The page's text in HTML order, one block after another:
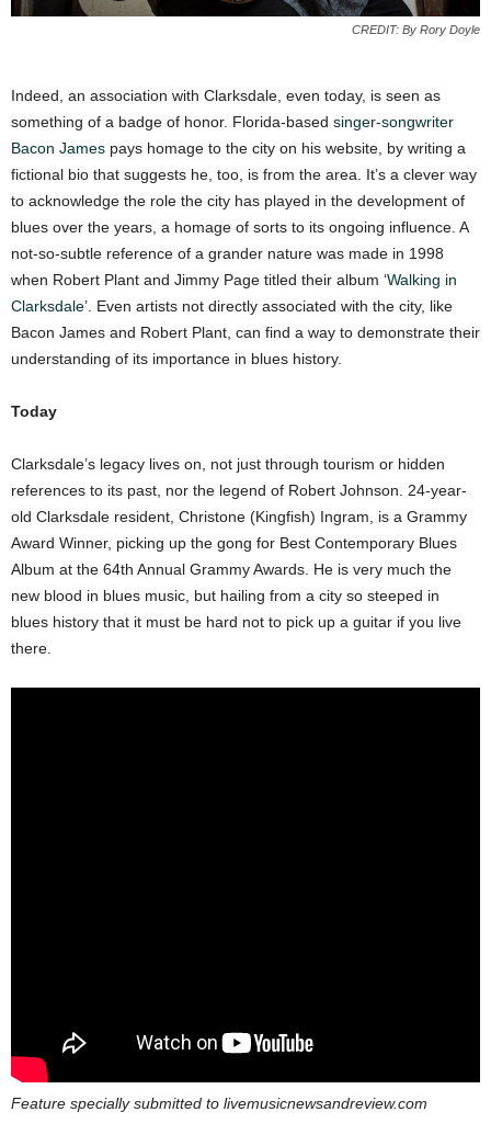
CREDIT: By Rory Doyle
Indeed, an association with Clarksdale, even today, is seen as
something of a badge of honor. Florida-based singer-songwriter
Bacon James pays homage to the city on his website, by writing a
fictional bio that suggests he, too, is from the area. It’s a clever way
to acknowledge the role the city has played in the development of
blues over the years, a homage of sorts to its ongoing influence. A
not-so-subtle reference of a grander nature was made in 1998
when Robert Plant and Jimmy Page titled their album ‘Walking in
Clarksdale’. Even artists not directly associated with the city, like
Bacon James and Robert Plant, can find a way to demonstrate their
understanding of its importance in blues history.
Today
Clarksdale’s legacy lives on, not just through tourism or hidden
references to its past, nor the legend of Robert Johnson. 24-year-
old Clarksdale resident, Christone (Kingfish) Ingram, is a Grammy
Award Winner, picking up the gong for Best Contemporary Blues
Album at the 64th Annual Grammy Awards. He is very much the
new blood in blues music, but hailing from a city so steeped in
blues history that it must be hard not to pick up a guitar if you live
there.
Feature specially submitted to livemusicnewsandreview.com